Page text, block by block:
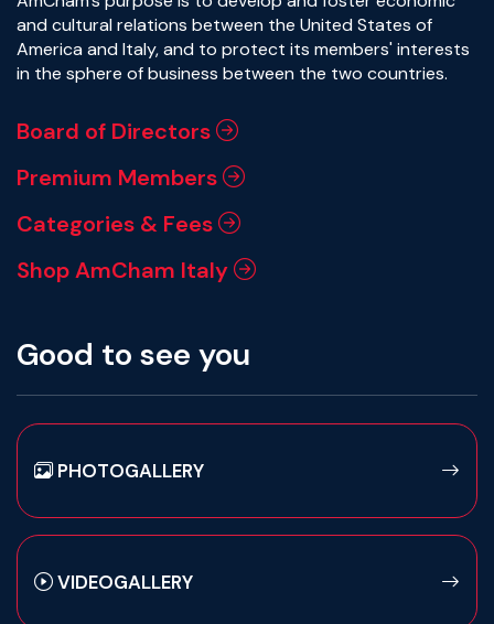
and cultural relations between the United States of
America and Italy, and to protect its members' interests
in the sphere of business between the two countries.
Board of Directors
Premium Members
Categories & Fees
Shop AmCham Italy
Good to see you
PHOTOGALLERY
VIDEOGALLERY